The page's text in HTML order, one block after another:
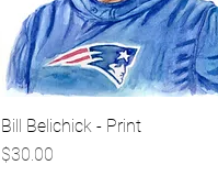
Bill Belichick - Print
Price
$30.00